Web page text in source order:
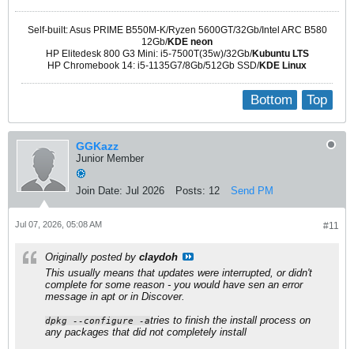
Self-built: Asus PRIME B550M-K/Ryzen 5600GT/32Gb/Intel ARC B580
12Gb/KDE neon
HP Elitedesk 800 G3 Mini: i5-7500T(35w)/32Gb/Kubuntu LTS
HP Chromebook 14: i5-1135G7/8Gb/512Gb SSD/KDE Linux
Top
Bottom
GGKazz
Junior Member
Join Date: Jul 2026 Posts: 12 Send PM
#11
Jul 07, 2026, 05:08 AM
Originally posted by claydoh
This usually means that updates were interrupted, or didn't
complete for some reason - you would have sen an error
message in apt or in Discover.
dpkg --configure -atries to finish the install process on
any packages that did not completely install